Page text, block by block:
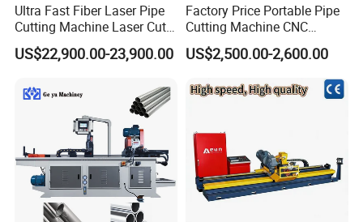
Ultra Fast Fiber Laser Pipe
Cutting Machine Laser Cut
Square Tube Pipe Round
Tube Machine with Metal
Steel Tube Iron Carbon Steel
US$22,900.00-23,900.00
Factory Price Portable Pipe
Cutting Machine CNC
Plasma Cutting Machine
Automatic Steel Plasma
US$2,500.00-2,600.00